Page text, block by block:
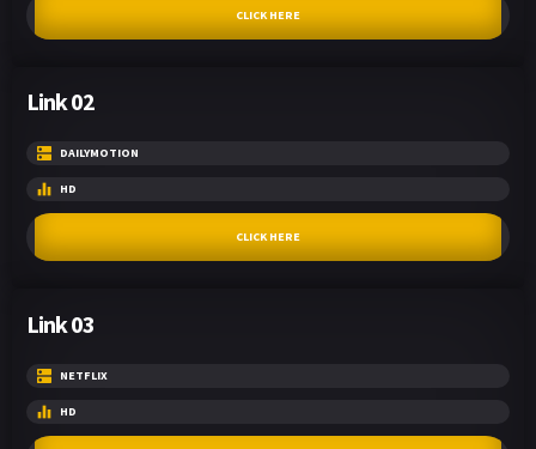
CLICK HERE
Link 02
DAILYMOTION
HD
CLICK HERE
Link 03
NETFLIX
HD